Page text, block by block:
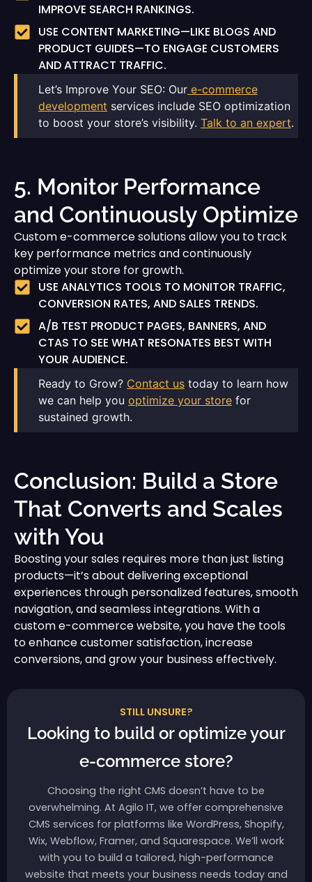
IMPROVE SEARCH RANKINGS.
USE CONTENT MARKETING—LIKE BLOGS AND
PRODUCT GUIDES—TO ENGAGE CUSTOMERS
AND ATTRACT TRAFFIC.
Let’s Improve Your SEO: Our e-commerce
development services include SEO optimization
to boost your store’s visibility. Talk to an expert.
5. Monitor Performance
and Continuously Optimize
Custom e-commerce solutions allow you to track
key performance metrics and continuously
optimize your store for growth.
USE ANALYTICS TOOLS TO MONITOR TRAFFIC,
CONVERSION RATES, AND SALES TRENDS.
A/B TEST PRODUCT PAGES, BANNERS, AND
CTAS TO SEE WHAT RESONATES BEST WITH
YOUR AUDIENCE.
Ready to Grow? Contact us today to learn how
we can help you optimize your store for
sustained growth.
Conclusion: Build a Store
That Converts and Scales
with You
Boosting your sales requires more than just listing
products—it’s about delivering exceptional
experiences through personalized features, smooth
navigation, and seamless integrations. With a
custom e-commerce website, you have the tools
to enhance customer satisfaction, increase
conversions, and grow your business effectively.
STILL UNSURE?
Looking to build or optimize your
e-commerce store?
Choosing the right CMS doesn’t have to be
overwhelming. At Agilo IT, we offer comprehensive
CMS services for platforms like WordPress, Shopify,
Wix, Webflow, Framer, and Squarespace. We’ll work
with you to build a tailored, high-performance
website that meets your business needs today and